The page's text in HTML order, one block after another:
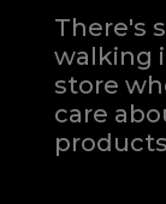
There's
walking
store
care